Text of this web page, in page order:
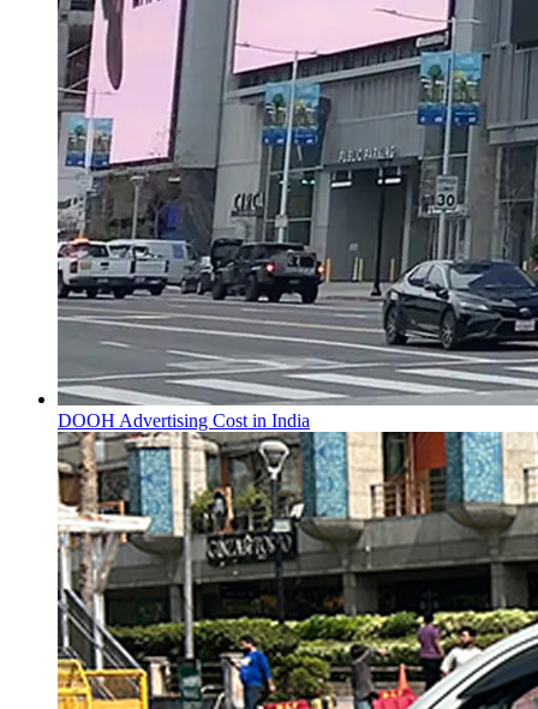
DOOH Advertising Cost in India